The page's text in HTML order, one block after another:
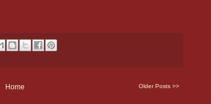
Older Posts >>
Home